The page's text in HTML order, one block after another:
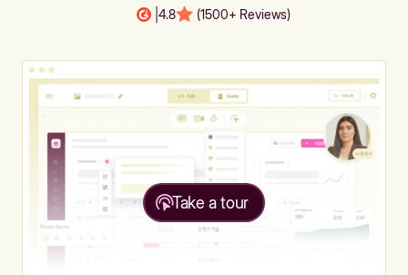
4.8 (1500+ Reviews)
Take a tour